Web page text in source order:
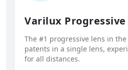
Varilux Progressive
The #1 progressive lens in
patents in a single lens,
for all distances.